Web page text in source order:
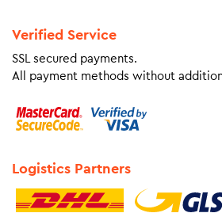
Verified Service
SSL secured payments.
All payment methods without
Logistics Partners